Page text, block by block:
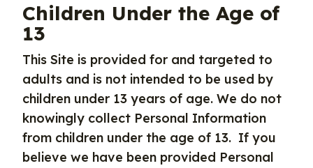
Children Under the Age of
13
This Site is provided for and targeted to
adults and is not intended to be used by
children under 13 years of age. We do not
knowingly collect Personal Information
from children under the age of 13. If you
believe we have been provided Personal